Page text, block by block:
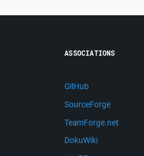
ASSOCIATIONS
GitHub
SourceForge
TeamForge.net
DokuWiki